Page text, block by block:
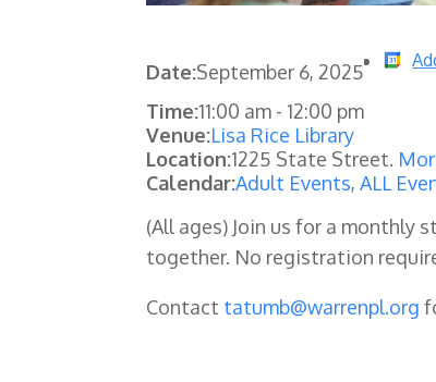
Date:September 6, 2025
Time:11:00 am - 12:00 pm
Venue:Lisa Rice Library
Location:1225 State Street.
Calendar:Adult Events,ALL
(All ages) Join us for a monthly
together. No registration
Contact tatumb@warrenpl.org